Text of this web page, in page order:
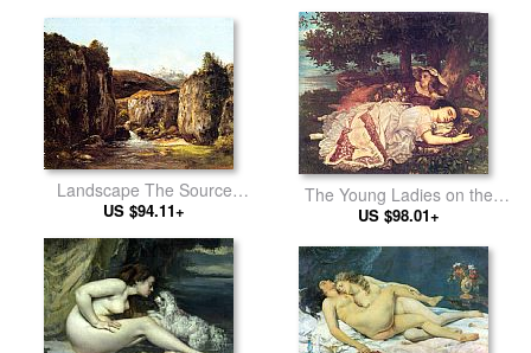
Landscape The Source
among the Rocks of the
US $94.11+
The Young Ladies on the
Banks of the Seine
US $98.01+